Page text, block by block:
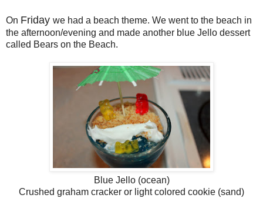
On Friday we had a beach theme. We went to the beach in
the afternoon/evening and made another blue Jello dessert
called Bears on the Beach.
Blue Jello (ocean)
Crushed graham cracker or light colored cookie (sand)